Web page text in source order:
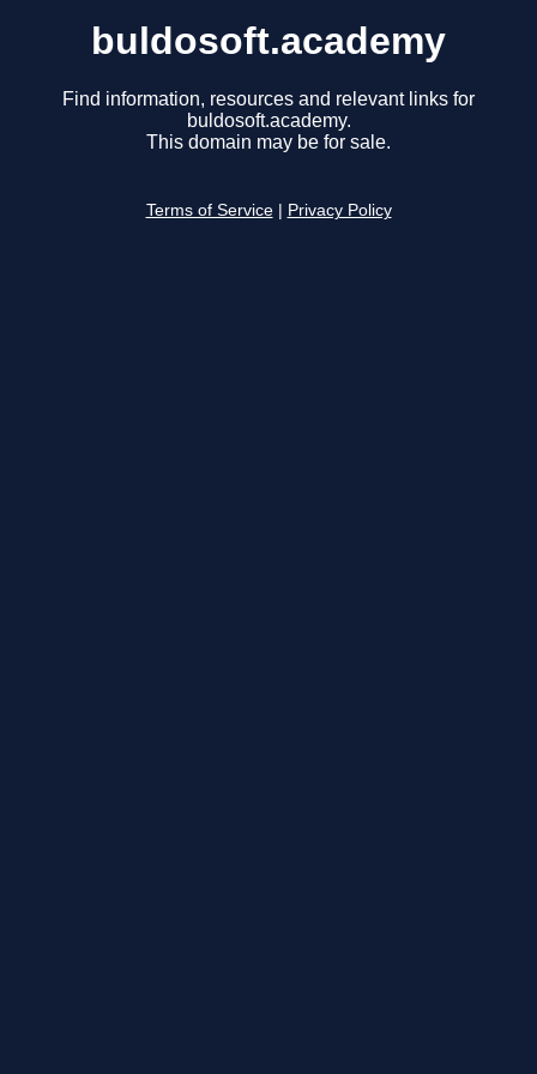
buldosoft.academy
Find information, resources and relevant links for
buldosoft.academy.
This domain may be for sale.
Terms of Service Privacy Policy